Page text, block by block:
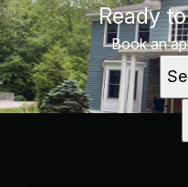
Ready
Book an